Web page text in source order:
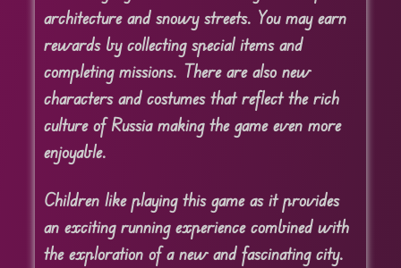
architecture and snowy streets. You may earn
rewards by collecting special items and
completing missions. There are also new
characters and costumes that reflect the rich
culture of Russia making the game even more
enjoyable.
Children like playing this game as it provides
an exciting running experience combined with
the exploration of a new and fascinating city.